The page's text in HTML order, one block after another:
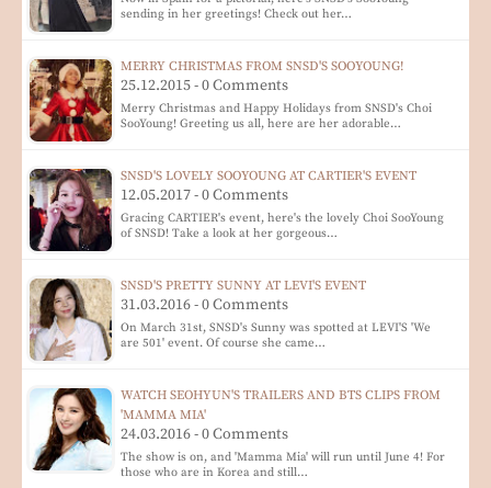
sending in her greetings! Check out her…
MERRY CHRISTMAS FROM SNSD'S SOOYOUNG!
25.12.2015 - 0 Comments
Merry Christmas and Happy Holidays from SNSD's Choi
SooYoung! Greeting us all, here are her adorable…
SNSD'S LOVELY SOOYOUNG AT CARTIER'S EVENT
12.05.2017 - 0 Comments
Gracing CARTIER's event, here's the lovely Choi SooYoung
of SNSD! Take a look at her gorgeous…
SNSD'S PRETTY SUNNY AT LEVI'S EVENT
31.03.2016 - 0 Comments
On March 31st, SNSD's Sunny was spotted at LEVI'S 'We
are 501' event. Of course she came…
WATCH SEOHYUN'S TRAILERS AND BTS CLIPS FROM
'MAMMA MIA'
24.03.2016 - 0 Comments
The show is on, and 'Mamma Mia' will run until June 4! For
those who are in Korea and still…